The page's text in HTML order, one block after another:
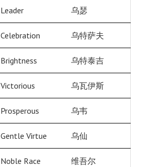
Leader 乌瑟
Celebration 乌特萨夫
Brightness 乌特泰吉
Victorious 乌瓦伊斯
Prosperous 乌韦
Gentle Virtue 乌仙
Noble Race 维吾尔